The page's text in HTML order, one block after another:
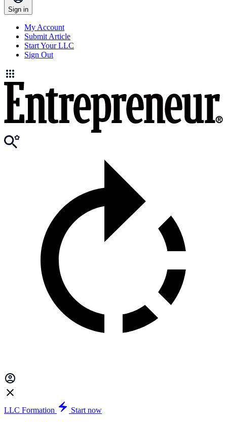
Sign in
My Account
Submit Article
Start Your LLC
Sign Out
LLC Formation
Start now